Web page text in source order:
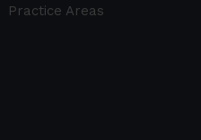
Practice Areas